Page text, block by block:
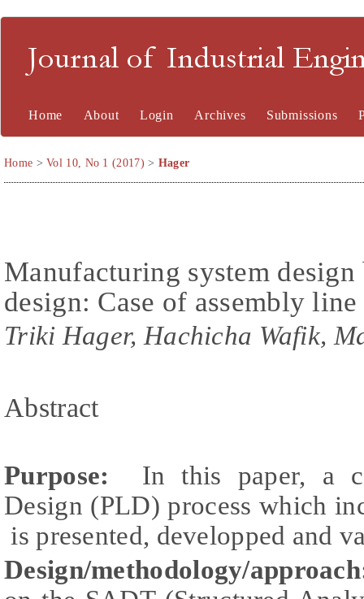
Journal of Industrial
Home About Login Archives Submissions
Home >Vol 10, No 1 (2017) > Hager
Manufacturing system
design: Case of assembly line
Triki Hager, Hachicha Wafik,
Abstract
Purpose: In this paper, a
Design (PLD) process which
is presented, developped and
Design/methodology/